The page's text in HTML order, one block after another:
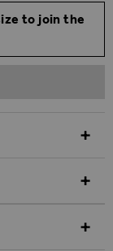
to join the